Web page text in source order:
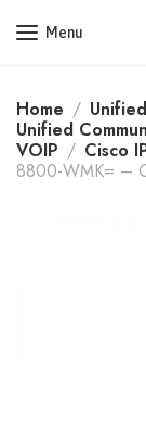
Get a
Menu
Home
Unified
VOIP
Cisco
8800-WMK= –